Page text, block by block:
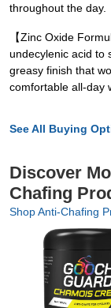
throughout the day.
【Zinc Oxide
undecylenic acid to
greasy finish that
comfortable all-day
See All Buying
Discover
Chafing
Shop Anti-Chafing